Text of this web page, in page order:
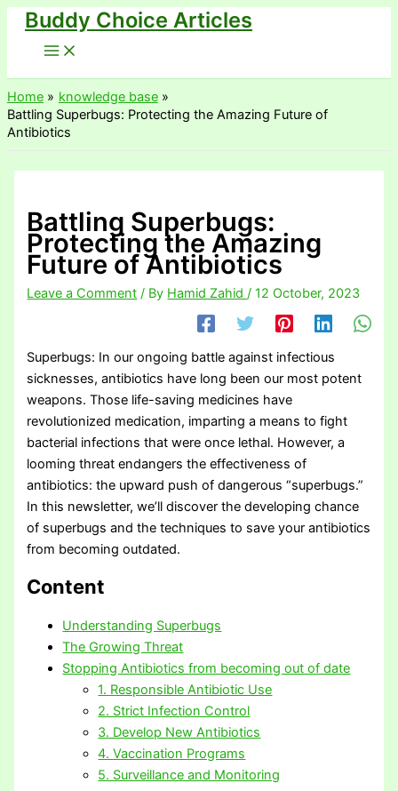
Skip
content
Buddy Choice Articles
Home
knowledge base
Battling Superbugs: Protecting the Amazing Future of
Antibiotics
Battling Superbugs:
Protecting the Amazing
Future of Antibiotics
Leave a Comment / By Hamid Zahid/12 October, 2023
Superbugs: In our ongoing battle against infectious
sicknesses, antibiotics have long been our most potent
weapons. Those life-saving medicines have
revolutionized medication, imparting a means to fight
bacterial infections that were once lethal. However, a
looming threat endangers the effectiveness of
antibiotics: the upward push of dangerous “superbugs.”
In this newsletter, we’ll discover the developing chance
of superbugs and the techniques to save your antibiotics
from becoming outdated.
Content
Understanding Superbugs
The Growing Threat
Stopping Antibiotics from becoming out of date
1. Responsible Antibiotic Use
2. Strict Infection Control
3. Develop New Antibiotics
4. Vaccination Programs
5. Surveillance and Monitoring